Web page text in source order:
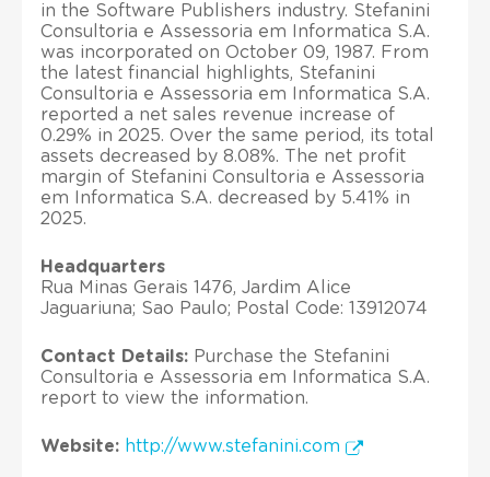
in the Software Publishers industry. Stefanini
Consultoria e Assessoria em Informatica S.A.
was incorporated on October 09, 1987. From
the latest financial highlights, Stefanini
Consultoria e Assessoria em Informatica S.A.
reported a net sales revenue increase of
0.29% in 2025. Over the same period, its total
assets decreased by 8.08%. The net profit
margin of Stefanini Consultoria e Assessoria
em Informatica S.A. decreased by 5.41% in
2025.
Headquarters
Rua Minas Gerais 1476, Jardim Alice
Jaguariuna; Sao Paulo; Postal Code: 13912074
Contact Details: Purchase the Stefanini
Consultoria e Assessoria em Informatica S.A.
report to view the information.
Website: http://www.stefanini.com